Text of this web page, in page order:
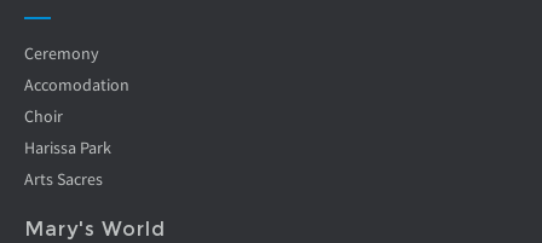
Ceremony
Accomodation
Choir
Harissa Park
Arts Sacres
Mary's World